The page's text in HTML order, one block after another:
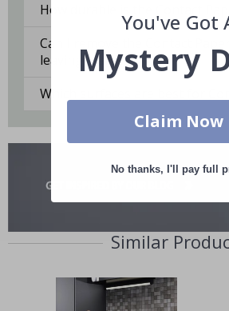
How durable is the Contact
Can I remove the Contact
leaving marks?
Which surfaces are best for
Similar
You've Got
Mystery
Claim Now
No thanks, I'll pay full